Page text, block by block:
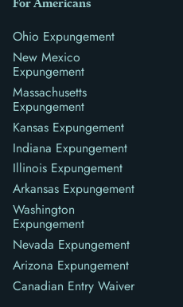
Ohio Expungement
New Mexico
Expungement
Massachusetts
Expungement
Kansas Expungement
Indiana Expungement
Illinois Expungement
Arkansas Expungement
Washington
Expungement
Nevada Expungement
Arizona Expungement
Canadian Entry Waiver